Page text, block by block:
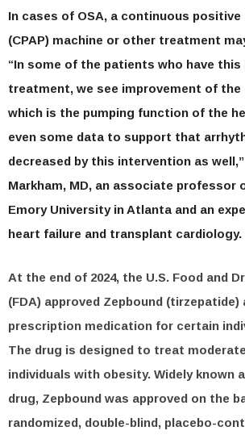
In cases of OSA, a continuous positive
(CPAP) machine or other treatment
“In some of the patients who have this
treatment, we see improvement of
which is the pumping function of the
even some data to support that
decreased by this intervention as
Markham, MD, an associate professor
Emory University in Atlanta and an
heart failure and transplant cardiology.
At the end of 2024, the U.S. Food and
(FDA) approved Zepbound
prescription medication for certain
The drug is designed to treat
individuals with obesity. Widely known
drug, Zepbound was approved on the
randomized, double-blind, placebo-